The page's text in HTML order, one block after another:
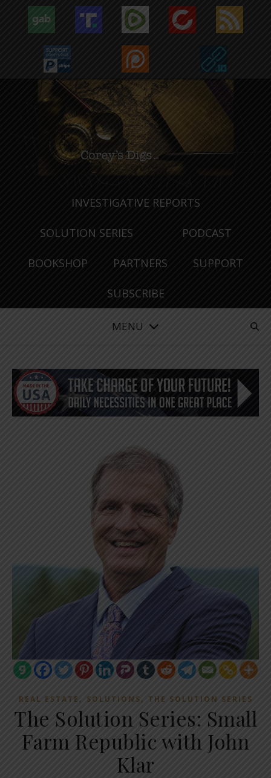
INVESTIGATIVE REPORTS
SOLUTION SERIES PODCAST
BOOKSHOP PARTNERS SUPPORT
SUBSCRIBE
MENU
REAL ESTATE , SOLUTIONS, THE SOLUTION SERIES
The Solution Series: Small
Farm Republic with John
Klar